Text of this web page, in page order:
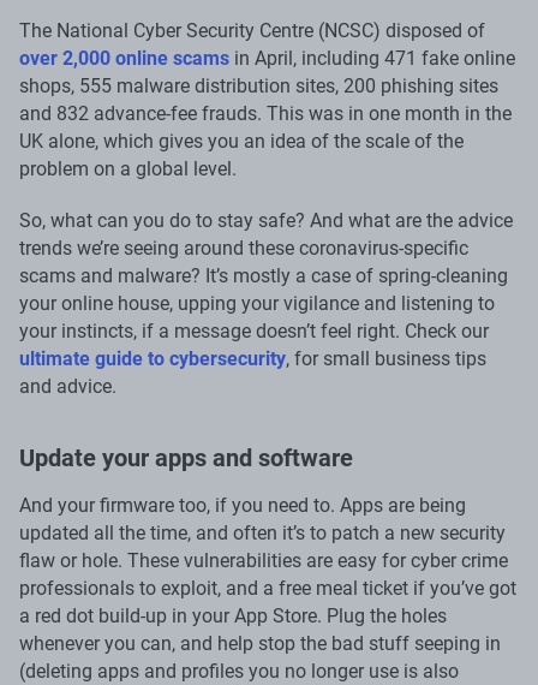
The National Cyber Security Centre (NCSC) disposed of
over 2,000 online scams in April, including 471 fake online
shops, 555 malware distribution sites, 200 phishing sites
and 832 advance-fee frauds. This was in one month in the
UK alone, which gives you an idea of the scale of the
problem on a global level.
So, what can you do to stay safe? And what are the advice
trends we’re seeing around these coronavirus-specific
scams and malware? It’s mostly a case of spring-cleaning
your online house, upping your vigilance and listening to
your instincts, if a message doesn’t feel right. Check our
ultimate guide to cybersecurity, for small business tips
and advice.
Update your apps and software
And your firmware too, if you need to. Apps are being
updated all the time, and often it’s to patch a new security
flaw or hole. These vulnerabilities are easy for cyber crime
professionals to exploit, and a free meal ticket if you’ve got
a red dot build-up in your App Store. Plug the holes
whenever you can, and help stop the bad stuff seeping in
(deleting apps and profiles you no longer use is also